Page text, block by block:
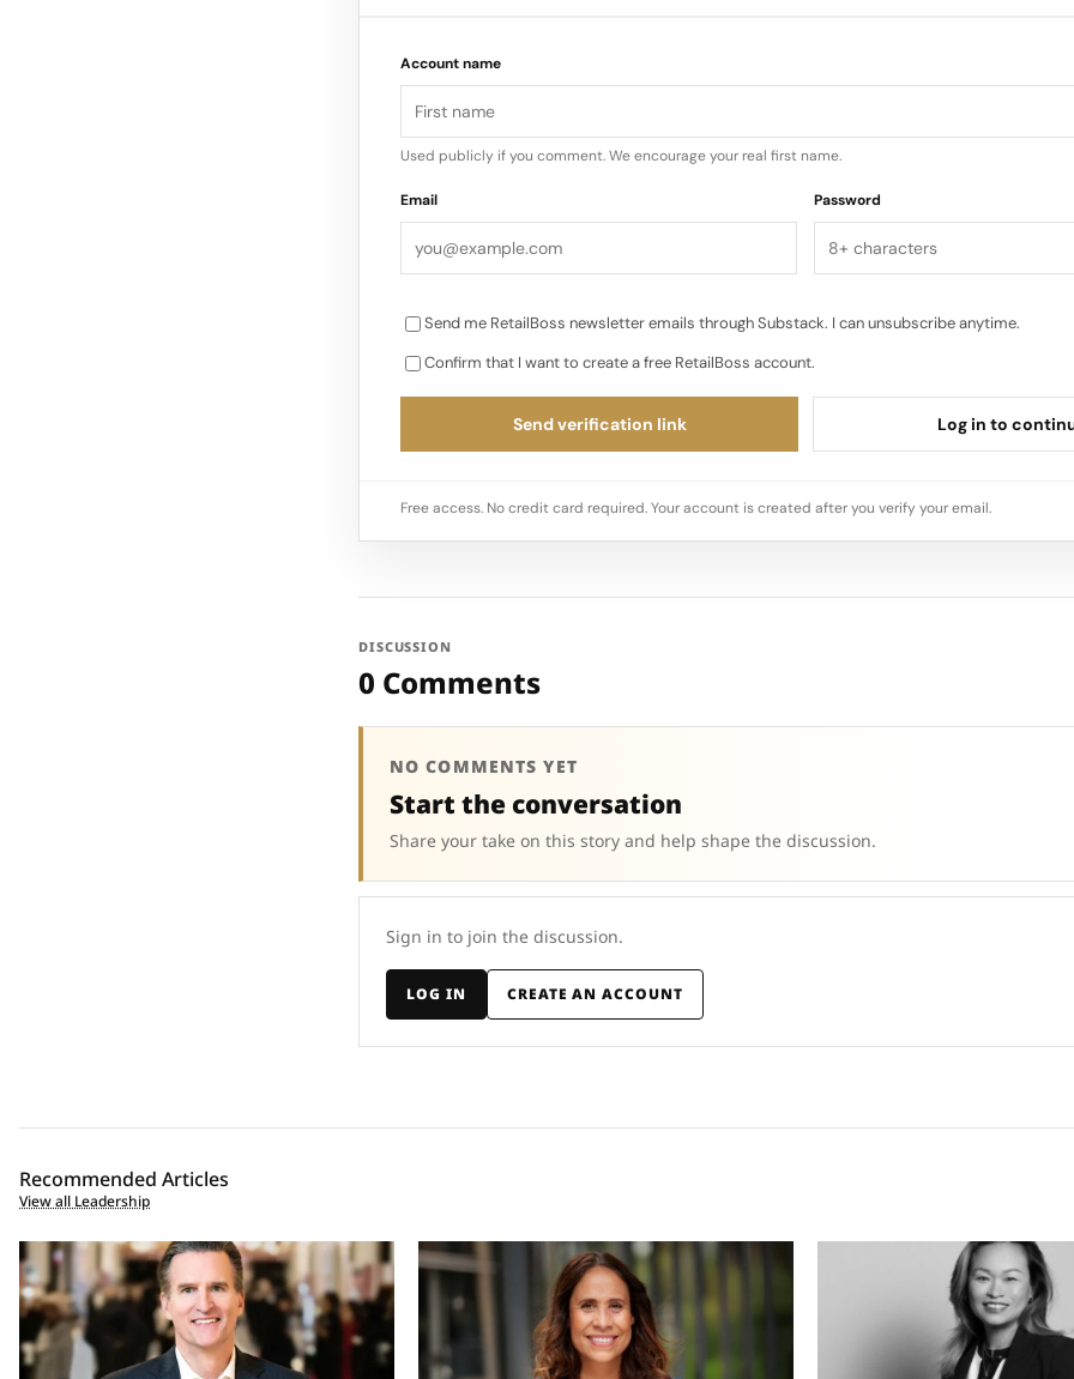
Account name
Used publicly if you comment. We encourage your real first name.
Email Password
Send me RetailBoss newsletter emails through Substack. I can unsubscribe anytime.
Confirm that I want to create a free RetailBoss account.
Send verification link Log in to
Free access. No credit card required. Your account is created after you verify your email.
DISCUSSION
0 Comments
NO COMMENTS YET
Start the conversation
Share your take on this story and help shape the discussion.
Sign in to join the discussion.
LOG IN CREATE AN ACCOUNT
Recommended Articles
View all Leadership